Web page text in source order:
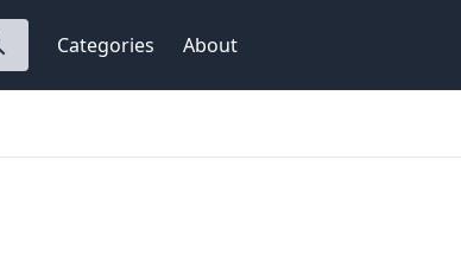
Categories About